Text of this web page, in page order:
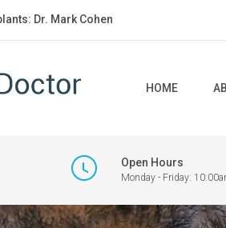
Dr. Mark Cohen
HOME
Open Hours
Monday - Friday: